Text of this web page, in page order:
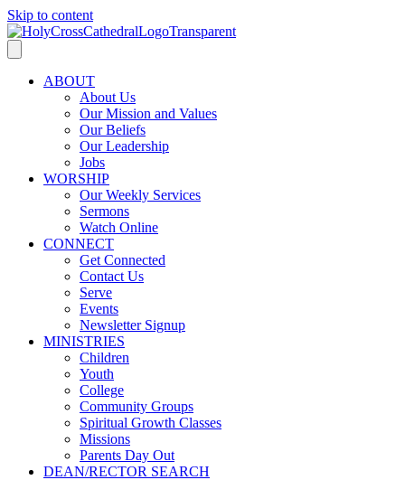
Skip to content
ABOUT
About Us
Our Mission and Values
Our Beliefs
Our Leadership
Jobs
WORSHIP
Our Weekly Services
Sermons
Watch Online
CONNECT
Get Connected
Contact Us
Serve
Events
Newsletter Signup
MINISTRIES
Children
Youth
College
Community Groups
Spiritual Growth Classes
Missions
Parents Day Out
DEAN/RECTOR SEARCH